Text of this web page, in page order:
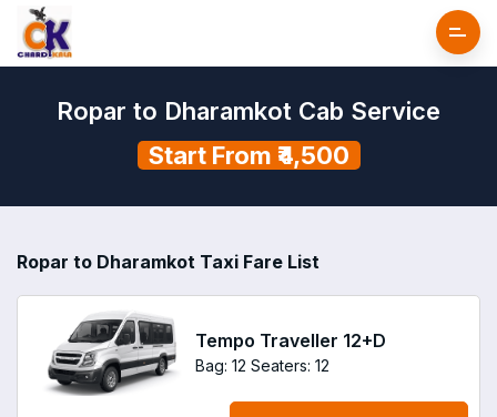
Ropar to Dharamkot Cab Service
Start From ₹4,500
Ropar to Dharamkot Taxi Fare List
Tempo Traveller 12+D
Bag: 12 Seaters: 12